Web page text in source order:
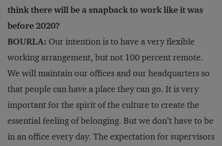
think there will be a snapback to work like it was
before 2020?
BOURLA: Our intention is to have a very flexible
working arrangement, but not 100 percent remote.
We will maintain our offices and our headquarters so
that people can have a place they can go. It is very
important for the spirit of the culture to create the
essential feeling of belonging. But we don’t have to be
in an office every day. The expectation for supervisors